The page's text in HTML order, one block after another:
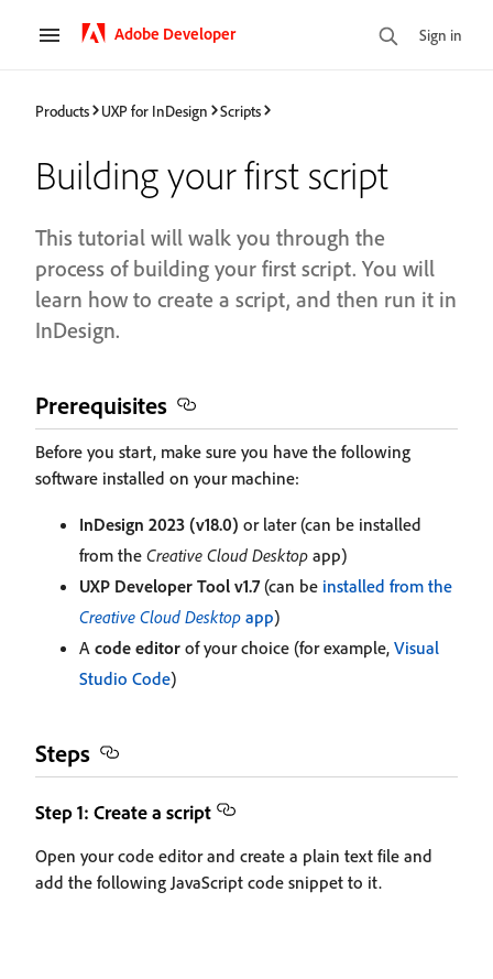
Adobe Developer Sign in
Products UXP for InDesign Scripts
Building your first script
This tutorial will walk you through the
process of building your first script. You will
learn how to create a script, and then run it in
InDesign.
Prerequisites
Before you start, make sure you have the following
software installed on your machine:
InDesign 2023 (v18.0) or later (can be installed
from the Creative Cloud Desktop app)
UXP Developer Tool v1.7(can be installed from the
Creative Cloud Desktop app)
A code editor of your choice (for example, Visual
Studio Code)
Steps
Step 1: Create a script
Open your code editor and create a plain text file and
add the following JavaScript code snippet to it.